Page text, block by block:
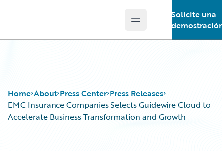
Open main menu
Solicite una
Home About Press Center Press Releases
EMC Insurance Companies Selects Guidewire Cloud to
Accelerate Business Transformation and Growth